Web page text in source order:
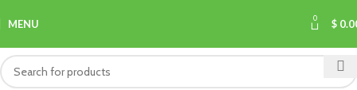
MENU 0 $